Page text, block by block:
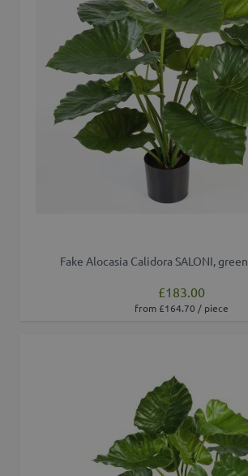
Fake Alocasia Calidora SALONI,
£183.00
from £164.70 / piece